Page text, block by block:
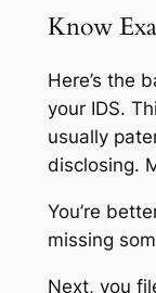
Know
Here’s the
your IDS.
usually
disclosing.
You’re
missing
Next, you